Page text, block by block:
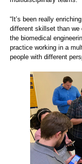
“It’s been really
different skillset than we
the biomedical
practice working in a
people with different